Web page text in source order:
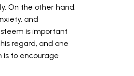
On the other hand,
and
is important
regard, and one
to encourage